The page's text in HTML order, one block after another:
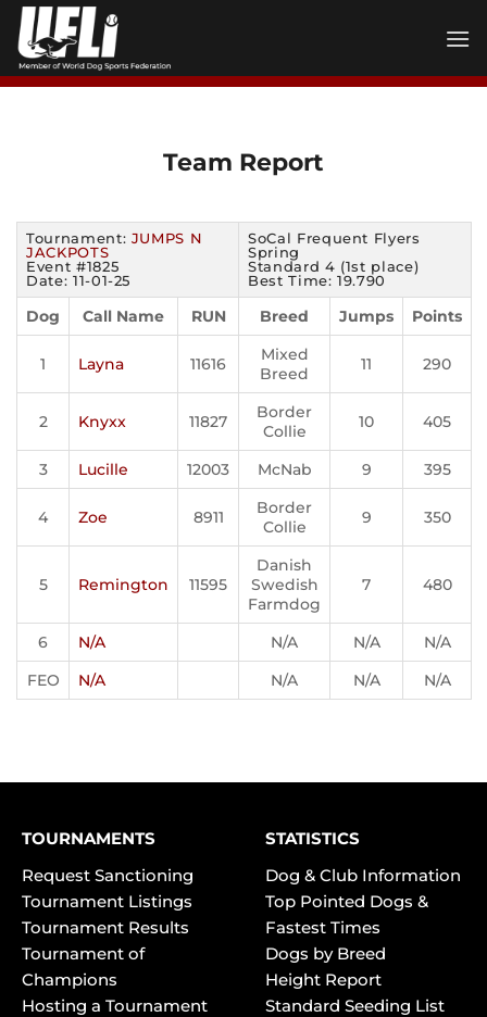
Skip
content
Team Report
Tournament: JUMPS N
JACKPOTS
Event #1825
Date: 11-01-25
SoCal Frequent Flyers
Spring
Standard 4 (1st place)
Best Time: 19.790
Dog Call Name RUN Breed Jumps Points
1 Layna 11616
Mixed
Breed
11 290
2 Knyxx 11827
Border
Collie
10 405
3 Lucille 12003 McNab 9 395
4 Zoe 8911
Border
Collie
9 350
5 Remington 11595
Danish
Swedish
Farmdog
7 480
6 N/A N/A N/A
N/A
FEO
N/A N/A N/A N/A
TOURNAMENTS
Request Sanctioning
Tournament Listings
Tournament Results
Tournament of
Champions
Hosting a Tournament
STATISTICS
Dog & Club Information
Top Pointed Dogs &
Fastest Times
Dogs by Breed
Height Report
Standard Seeding List